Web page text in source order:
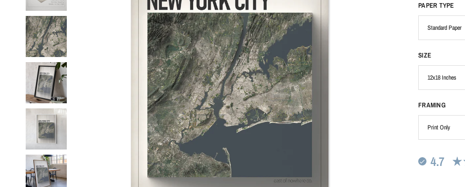
PAPER TYPE
SIZE
FRAMING
4.7